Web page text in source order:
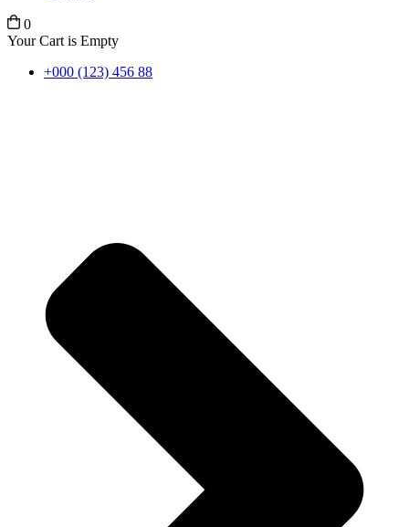
0
Your Cart is Empty
+000 (123) 456 88